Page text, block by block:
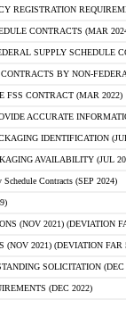
REGISTRATION
CONTRACTS (MAR
SUPPLY SCHEDULE
BY NON-
FSS CONTRACT (MAR 2022)
ACCURATE
IDENTIFICATION
AVAILABILITY (JUL
Contracts (SEP 2024)
(NOV 2021) (DEVIATION
(NOV 2021) (DEVIATION FAR
SOLICITATION (DEC
(DEC 2022)